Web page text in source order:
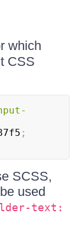
which
CSS
;
SCSS,
used
text: